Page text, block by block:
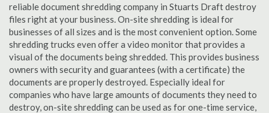
reliable document shredding company in Stuarts Draft destroy
files right at your business. On-site shredding is ideal for
businesses of all sizes and is the most convenient option. Some
shredding trucks even offer a video monitor that provides a
visual of the documents being shredded. This provides business
owners with security and guarantees (with a certificate) the
documents are properly destroyed. Especially ideal for
companies who have large amounts of documents they need to
destroy, on-site shredding can be used as for one-time service,